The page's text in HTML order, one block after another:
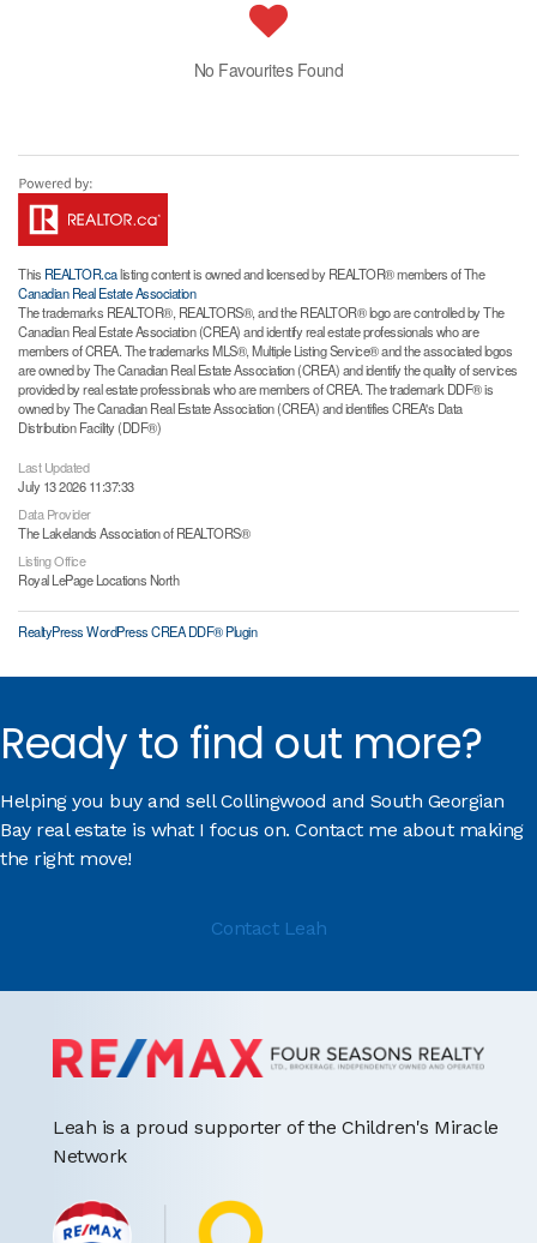
No Favourites Found
This REALTOR.calisting content is owned and licensed by REALTOR® members of The
Canadian Real Estate Association
The trademarks REALTOR®, REALTORS®, and the REALTOR® logo are controlled by The
Canadian Real Estate Association (CREA) and identify real estate professionals who are
members of CREA. The trademarks MLS®, Multiple Listing Service® and the associated logos
are owned by The Canadian Real Estate Association (CREA) and identify the quality of services
provided by real estate professionals who are members of CREA. The trademark DDF® is
owned by The Canadian Real Estate Association (CREA) and identifies CREA's Data
Distribution Facility (DDF®)
Last Updated
July 13 2026 11:37:33
Data Provider
The Lakelands Association of REALTORS®
Listing Office
Royal LePage Locations North
RealtyPress WordPress CREA DDF® Plugin
Ready to find out more?
Helping you buy and sell Collingwood and South Georgian
Bay real estate is what I focus on. Contact me about making
the right move!
Contact Leah
Leah is a proud supporter of the Children's Miracle
Network